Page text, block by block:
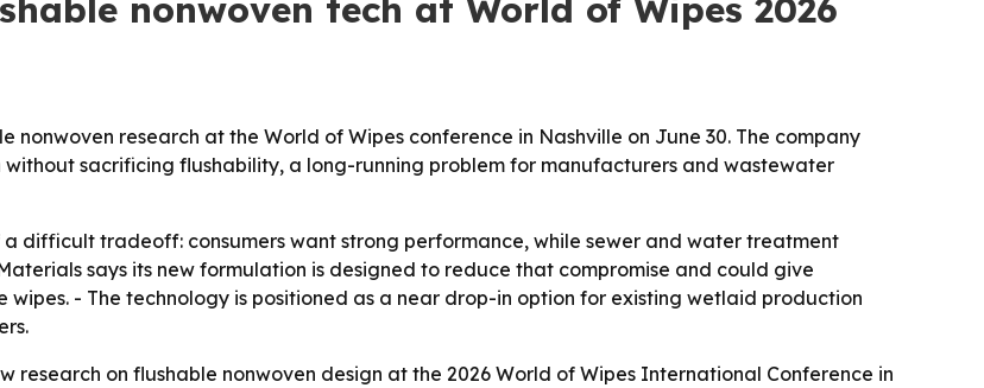
nonwoven tech at World of Wipes 2026
research at the World of Wipes conference in Nashville on June 30. The company
sacrificing flushability, a long-running problem for manufacturers and wastewater
difficult tradeoff: consumers want strong performance, while sewer and water treatment
says its new formulation is designed to reduce that compromise and could give
- The technology is positioned as a near drop-in option for existing wetlaid production
research on flushable nonwoven design at the 2026 World of Wipes International Conference in